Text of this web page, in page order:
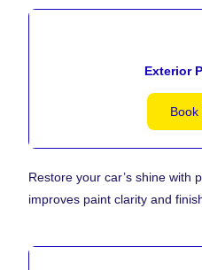
Exterior
Book
Restore your car’s shine with
improves paint clarity and